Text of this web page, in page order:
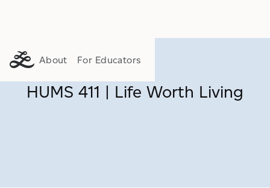
About For Educators
HUMS 411 | Life Worth Living